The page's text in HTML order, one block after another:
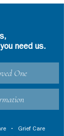
you need us.
One
• Grief Care